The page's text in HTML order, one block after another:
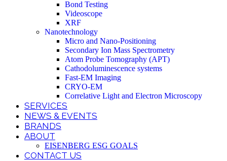
Bond Testing
Videoscope
XRF
Nanotechnology
Micro and Nano-Positioning
Secondary Ion Mass Spectrometry
Atom Probe Tomography (APT)
Cathodoluminescence systems
Fast-EM Imaging
CRYO-EM
Correlative Light and Electron Microscopy
SERVICES
NEWS & EVENTS
BRANDS
ABOUT
EISENBERG ESG GOALS
CONTACT US